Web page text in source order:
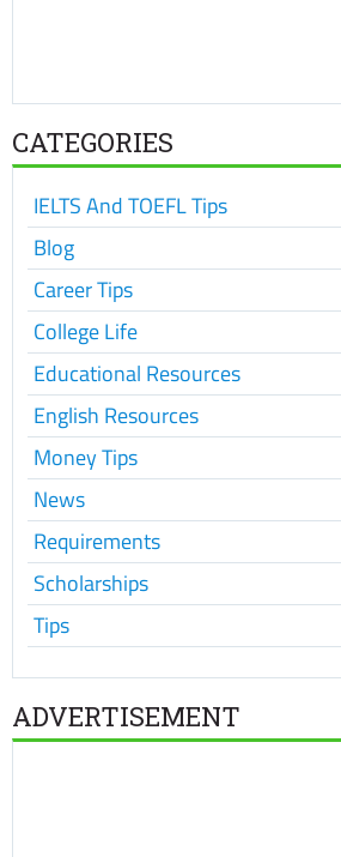
CATEGORIES
IELTS And TOEFL Tips
Blog
Career Tips
College Life
Educational Resources
English Resources
Money Tips
News
Requirements
Scholarships
Tips
ADVERTISEMENT